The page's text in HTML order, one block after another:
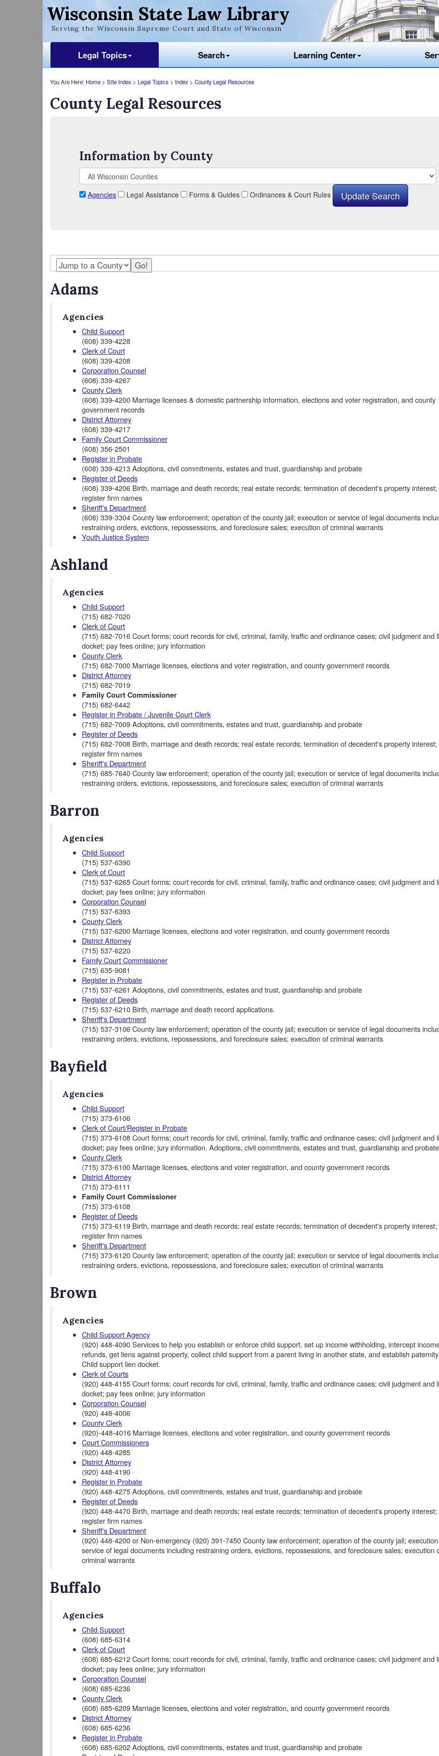
Wisconsin State Law Library
Serving the Wisconsin Supreme Court and State of Wisconsin
Legal Topics Search Learning Center
You Are Here: Home > Site Index > Legal Topics > Index > County Legal Resources
County Legal Resources
Information by County
Agencies Legal Assistance Forms & Guides Ordinances & Court Rules
Adams
Agencies
Child Support
(608) 339-4228
Clerk of Court
(608) 339-4208
Corporation Counsel
(608) 339-4267
County Clerk
(608) 339-4200 Marriage licenses & domestic partnership information, elections and voter registration, and county
government records
District Attorney
(608) 339-4217
Family Court Commissioner
(608) 356-2501
Register in Probate
(608) 339-4213 Adoptions, civil commitments, estates and trust, guardianship and probate
Register of Deeds
(608) 339-4206 Birth, marriage and death records; real estate records; termination of decedent's property interest;
register firm names
Sheriff's Department
(608) 339-3304 County law enforcement; operation of the county jail; execution or service of legal documents
restraining orders, evictions, repossessions, and foreclosure sales; execution of criminal warrants
Youth Justice System
Ashland
Agencies
Child Support
(715) 682-7020
Clerk of Court
(715) 682-7016 Court forms; court records for civil, criminal, family, traffic and ordinance cases; civil judgment and
docket; pay fees online; jury information
County Clerk
(715) 682-7000 Marriage licenses, elections and voter registration, and county government records
District Attorney
(715) 682-7019
Family Court Commissioner
(715) 682-6442
Register in Probate / Juvenile Court Clerk
(715) 682-7009 Adoptions, civil commitments, estates and trust, guardianship and probate
Register of Deeds
(715) 682-7008 Birth, marriage and death records; real estate records; termination of decedent's property interest;
register firm names
Sheriff's Department
(715) 685-7640 County law enforcement; operation of the county jail; execution or service of legal documents
restraining orders, evictions, repossessions, and foreclosure sales; execution of criminal warrants
Barron
Agencies
Child Support
(715) 537-6390
Clerk of Court
(715) 537-6265 Court forms; court records for civil, criminal, family, traffic and ordinance cases; civil judgment and
docket; pay fees online; jury information
Corporation Counsel
(715) 537-6393
County Clerk
(715) 537-6200 Marriage licenses, elections and voter registration, and county government records
District Attorney
(715) 537-6220
Family Court Commissioner
(715) 635-9081
Register in Probate
(715) 537-6261 Adoptions, civil commitments, estates and trust, guardianship and probate
Register of Deeds
(715) 537-6210 Birth, marriage and death record applications.
Sheriff's Department
(715) 537-3106 County law enforcement; operation of the county jail; execution or service of legal documents
restraining orders, evictions, repossessions, and foreclosure sales; execution of criminal warrants
Bayfield
Agencies
Child Support
(715) 373-6106
Clerk of Court/Register in Probate
(715) 373-6108 Court forms; court records for civil, criminal, family, traffic and ordinance cases; civil judgment and
docket; pay fees online; jury information. Adoptions, civil commitments, estates and trust, guardianship and
County Clerk
(715) 373-6100 Marriage licenses, elections and voter registration, and county government records
District Attorney
(715) 373-6111
Family Court Commissioner
(715) 373-6108
Register of Deeds
(715) 373-6119 Birth, marriage and death records; real estate records; termination of decedent's property interest;
register firm names
Sheriff's Department
(715) 373-6120 County law enforcement; operation of the county jail; execution or service of legal documents
restraining orders, evictions, repossessions, and foreclosure sales; execution of criminal warrants
Brown
Agencies
Child Support Agency
(920) 448-4090 Services to help you establish or enforce child support, set up income withholding, intercept
refunds, get liens against property, collect child support from a parent living in another state, and establish paternity.
Child support lien docket.
Clerk of Courts
(920) 448-4155 Court forms; court records for civil, criminal, family, traffic and ordinance cases; civil judgment and
docket; pay fees online; jury information
Corporation Counsel
(920) 448-4006
County Clerk
(920)-448-4016 Marriage licenses, elections and voter registration, and county government records
Court Commissioners
(920) 448-4285
District Attorney
(920) 448-4190
Register in Probate
(920) 448-4275 Adoptions, civil commitments, estates and trust, guardianship and probate
Register of Deeds
(920) 448-4470 Birth, marriage and death records; real estate records; termination of decedent's property interest;
register firm names
Sheriff's Department
(920) 448-4200 or Non-emergency (920) 391-7450 County law enforcement; operation of the county jail;
service of legal documents including restraining orders, evictions, repossessions, and foreclosure sales; execution
criminal warrants
Buffalo
Agencies
Child Support
(608) 685-6314
Clerk of Court
(608) 685-6212 Court forms; court records for civil, criminal, family, traffic and ordinance cases; civil judgment and
docket; pay fees online; jury information
Corporation Counsel
(608) 685-6236
County Clerk
(608) 685-6209 Marriage licenses, elections and voter registration, and county government records
District Attorney
(608) 685-6236
Register in Probate
(608) 685-6202 Adoptions, civil commitments, estates and trust, guardianship and probate